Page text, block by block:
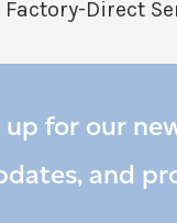
Factory-Direct
for our
and